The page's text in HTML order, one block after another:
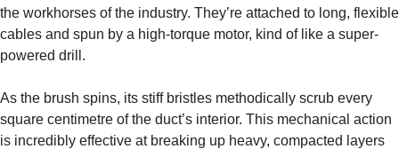
the workhorses of the industry. They’re attached to long, flexible
cables and spun by a high-torque motor, kind of like a super-
powered drill.
As the brush spins, its stiff bristles methodically scrub every
square centimetre of the duct’s interior. This mechanical action
is incredibly effective at breaking up heavy, compacted layers